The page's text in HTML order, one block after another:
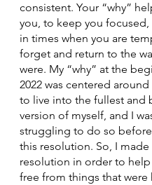
consistent. Your “why”
you, to keep you focused,
in times when you are
forget and return to the
were. My “why” at the
2022 was centered around
to live into the fullest and
version of myself, and I
struggling to do so
this resolution. So, I made
resolution in order to help
free from things that